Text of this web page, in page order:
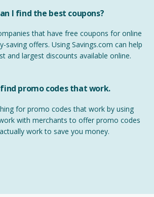
I find the best coupons?
that have free coupons for online
saving offers. Using Savings.com can help
and largest discounts available online.
promo codes that work.
for promo codes that work by using
with merchants to offer promo codes
work to save you money.